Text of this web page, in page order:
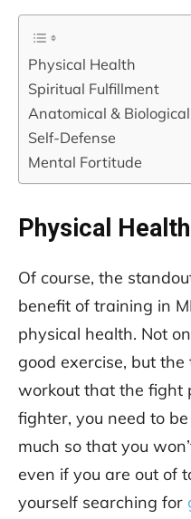
Physical Health
Spiritual Fulfillment
Anatomical &
Self-Defense
Mental Fortitude
Physical Health
Of course, the
benefit of training in
physical health. Not
good exercise, but
workout that the fight
fighter, you need to
much so that you
even if you are out of
yourself searching for